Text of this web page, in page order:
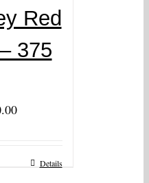
Red
375
Details